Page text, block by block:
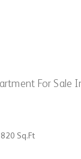
For Sale
820 Sq.Ft